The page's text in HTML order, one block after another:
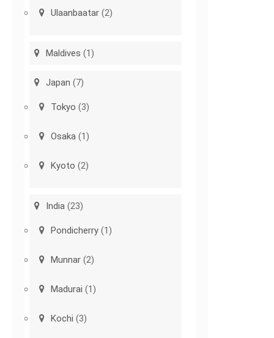
Ulaanbaatar (2)
Maldives (1)
Japan (7)
Tokyo (3)
Osaka (1)
Kyoto (2)
India (23)
Pondicherry (1)
Munnar (2)
Madurai (1)
Kochi (3)